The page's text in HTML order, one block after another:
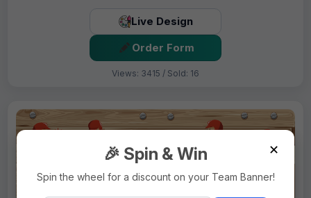
Live Design
Order Form
Views: 3415 / Sold: 16
✕
🎉 Spin & Win
Spin the wheel for a discount on your Team Banner!